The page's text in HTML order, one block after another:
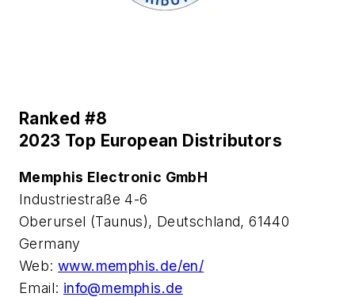
Ranked #8
2023 Top European Distributors
Memphis Electronic GmbH
Industriestraße 4-6
Oberursel (Taunus), Deutschland, 61440
Germany
Web: www.memphis.de/en/
Email: info@memphis.de